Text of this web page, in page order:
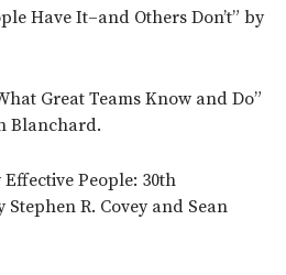
Have It–and Others Don’t” by
Great Teams Know and Do”
Blanchard.
People: 30th
R. Covey and Sean